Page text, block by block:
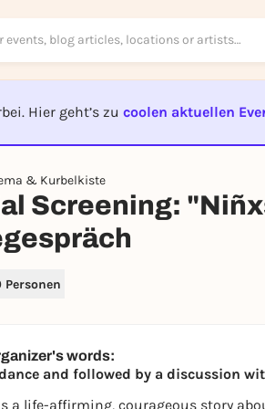
Hier geht’s zu coolen aktuellen
& Kurbelkiste
Screening:
Personen
words:
and followed by a discussion
a life-affirming, courageous story